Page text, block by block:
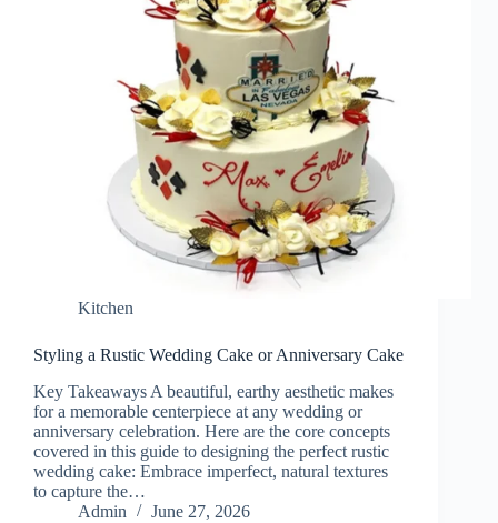
Kitchen
Styling a Rustic Wedding Cake or Anniversary Cake
Key Takeaways A beautiful, earthy aesthetic makes
for a memorable centerpiece at any wedding or
anniversary celebration. Here are the core concepts
covered in this guide to designing the perfect rustic
wedding cake: Embrace imperfect, natural textures
to capture the…
Admin
June 27, 2026